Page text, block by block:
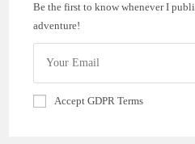
Be the first to know whenever I
adventure!
Accept GDPR Terms